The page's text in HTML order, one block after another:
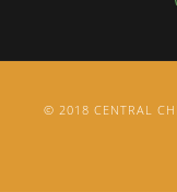
© 2018 CENTRAL